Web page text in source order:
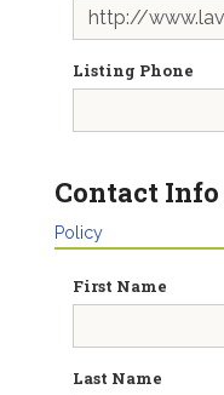
Listing Phone
Contact Info
Policy
First Name
Last Name